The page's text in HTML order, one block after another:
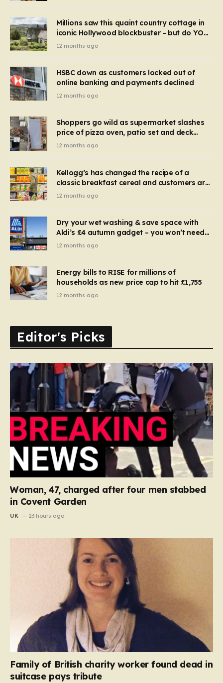
Millions saw this quaint country cottage in
iconic Hollywood blockbuster – but do YOU
recognise it now?
12 months ago
HSBC down as customers locked out of
online banking and payments declined
12 months ago
Shoppers go wild as supermarket slashes
price of pizza oven, patio set and deck
chairs to under £5
12 months ago
Kellogg’s has changed the recipe of a
classic breakfast cereal and customers are
furious
12 months ago
Dry your wet washing & save space with
Aldi’s £4 autumn gadget – you won’t need
to use a dehumidifier or tumble dryer
12 months ago
Energy bills to RISE for millions of
households as new price cap to hit £1,755
12 months ago
Editor's Picks
Woman, 47, charged after four men stabbed
in Covent Garden
UK 23 hours ago
Family of British charity worker found dead in
suitcase pays tribute